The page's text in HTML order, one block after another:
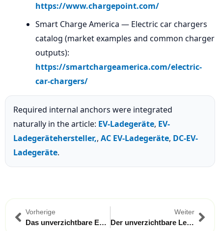
https://www.chargepoint.com/
Smart Charge America — Electric car chargers
catalog (market examples and common charger
outputs):
https://smartchargeamerica.com/electric-
car-chargers/
Required internal anchors were integrated
naturally in the article: EV-Ladegeräte, EV-
Ladegerätehersteller,, AC EV-Ladegeräte, DC-EV-
Ladegeräte.
Vorherige
Das unverzichtbare EV-Adapterkit für Reisen zwischen Malaysia und Thailand
Weiter
Der unverzichtbare Leitfaden für tragbare EV-Ladegeräte für Langstreckenfahrten in Brasilien